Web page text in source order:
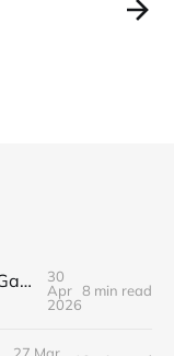
Mom-umental Mother's Day Games for English Class
30
Apr
2026
8 min read